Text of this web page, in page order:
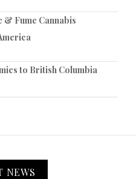
Fume Cannabis
to British Columbia
NEWS